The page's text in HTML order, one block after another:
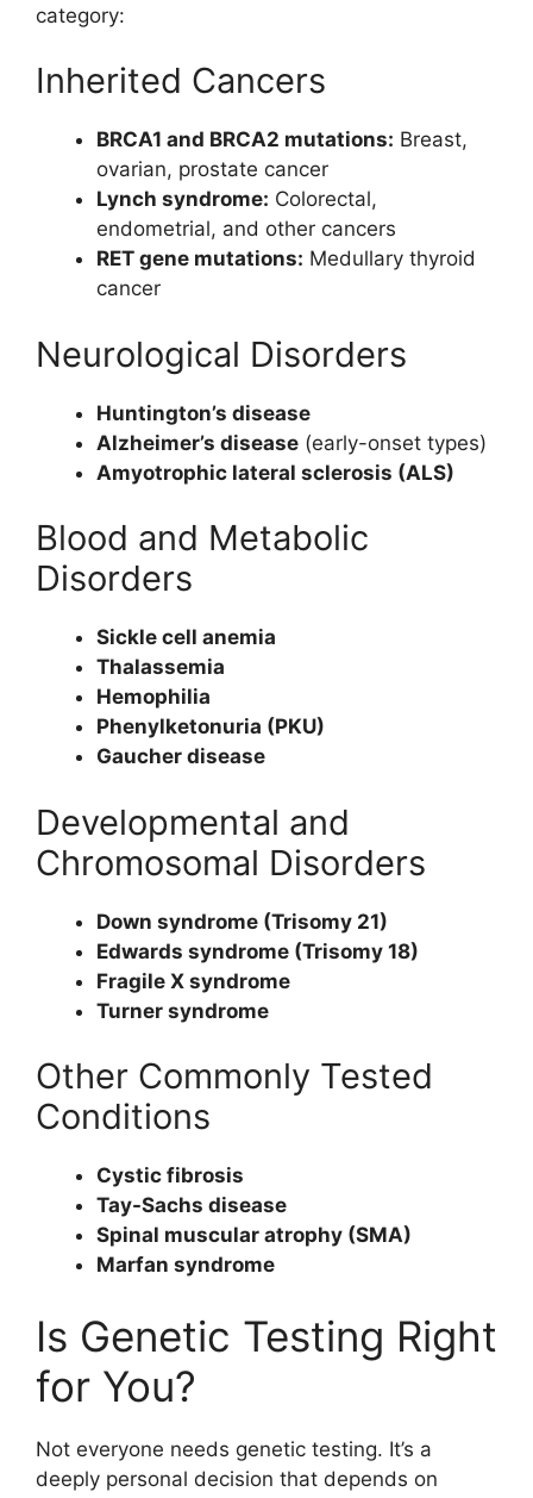
category:
Inherited Cancers
BRCA1 and BRCA2 mutations: Breast,
ovarian, prostate cancer
Lynch syndrome: Colorectal,
endometrial, and other cancers
RET gene mutations: Medullary thyroid
cancer
Neurological Disorders
Huntington’s disease
Alzheimer’s disease (early-onset types)
Amyotrophic lateral sclerosis (ALS)
Blood and Metabolic
Disorders
Sickle cell anemia
Thalassemia
Hemophilia
Phenylketonuria (PKU)
Gaucher disease
Developmental and
Chromosomal Disorders
Down syndrome (Trisomy 21)
Edwards syndrome (Trisomy 18)
Fragile X syndrome
Turner syndrome
Other Commonly Tested
Conditions
Cystic fibrosis
Tay-Sachs disease
Spinal muscular atrophy (SMA)
Marfan syndrome
Is Genetic Testing Right
for You?
Not everyone needs genetic testing. It’s a
deeply personal decision that depends on